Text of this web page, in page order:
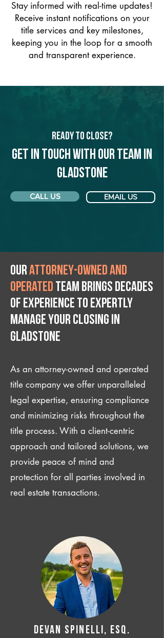
Stay informed with real-time updates!
Receive instant notifications on your
title services and key milestones,
keeping you in the loop for a smooth
and transparent experience.
Ready to Close?
Get in touch with our team in
Gladstone
CALL US EMAIL US
Ourattorney-owned and
operated team brings decades
of experience to expertly
manage your closing IN
Gladstone
As an attorney-owned and operated
title company we offer unparalleled
legal expertise, ensuring compliance
and minimizing risks throughout the
title process. With a client-centric
approach and tailored solutions, we
provide peace of mind and
protection for all parties involved in
real estate transactions.
Devan SPINELLI, ESQ.